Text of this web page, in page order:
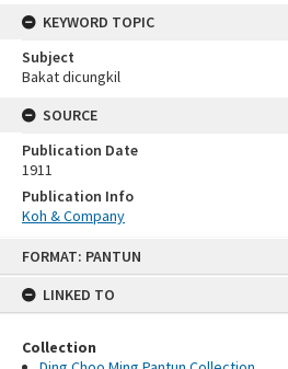
FORMAT: PANTUN
LINKED TO
Collection
KEYWORD TOPIC
Subject
Bakat dicungkil
SOURCE
Publication Date
1911
Publication Info
Koh & Company